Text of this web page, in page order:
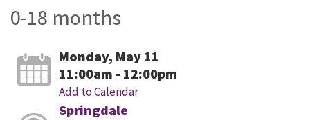
0-18 months
Monday, May 11
11:00am - 12:00pm
Add to Calendar
Springdale